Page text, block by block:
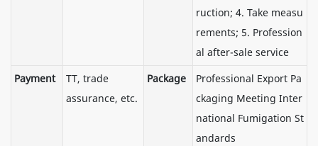
ruction; 4. Take measu
rements; 5. Profession
al after-sale service
Payment
TT, trade
assurance, etc.
Package
Professional Export Pa
ckaging Meeting Inter
national Fumigation St
andards